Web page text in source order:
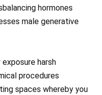
hormones
male generative
harsh
procedures
spaces whereby you